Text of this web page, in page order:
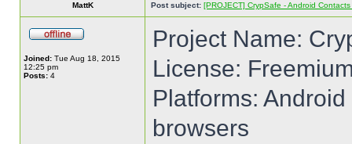
MattK Post subject: [PROJECT] CrypSafe - Android
Joined: Tue Aug 18, 2015
12:25 pm
Posts: 4
Project Name:
License:
Platforms:
browsers